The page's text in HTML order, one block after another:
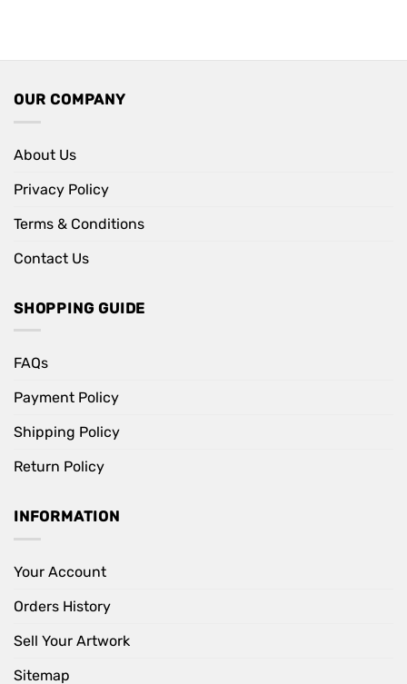
OUR COMPANY
About Us
Privacy Policy
Terms & Conditions
Contact Us
SHOPPING GUIDE
FAQs
Payment Policy
Shipping Policy
Return Policy
INFORMATION
Your Account
Orders History
Sell Your Artwork
Sitemap